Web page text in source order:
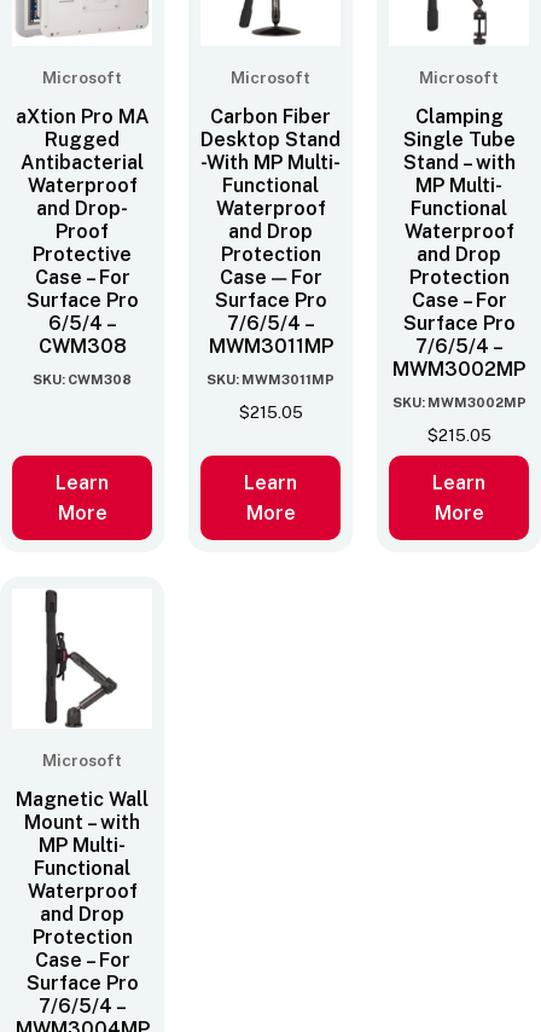
Microsoft
aXtion Pro MA
Rugged
Antibacterial
Waterproof
and Drop-
Proof
Protective
Case – For
Surface Pro
6/5/4 –
CWM308
SKU: CWM308
Learn
More
Microsoft
Carbon Fiber
Desktop Stand
-With MP Multi-
Functional
Waterproof
and Drop
Protection
Case — For
Surface Pro
7/6/5/4 –
MWM3011MP
SKU: MWM3011MP
$215.05
Learn
More
Microsoft
Clamping
Single Tube
Stand – with
MP Multi-
Functional
Waterproof
and Drop
Protection
Case – For
Surface Pro
7/6/5/4 –
MWM3002MP
SKU: MWM3002MP
$215.05
Learn
More
Microsoft
Magnetic Wall
Mount – with
MP Multi-
Functional
Waterproof
and Drop
Protection
Case – For
Surface Pro
7/6/5/4 –